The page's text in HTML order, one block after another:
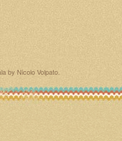
by Nicolo Volpato